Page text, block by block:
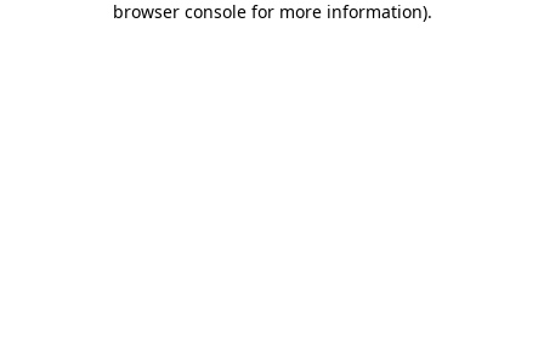
browser console for more information).